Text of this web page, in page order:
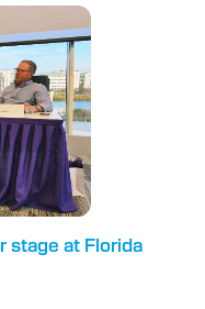
stage at Florida